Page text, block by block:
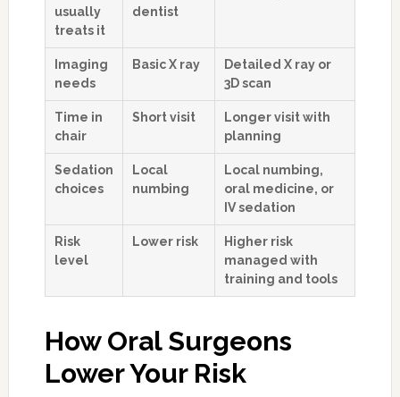
usually
treats it
dentist
Imaging
needs
Basic X ray
Detailed X ray or
3D scan
Time in
chair
Short visit
Longer visit with
planning
Sedation
choices
Local
numbing
Local numbing,
oral medicine, or
IV sedation
Risk
level
Lower risk
Higher risk
managed with
training and tools
How Oral Surgeons
Lower Your Risk